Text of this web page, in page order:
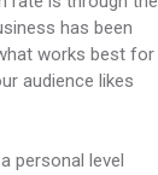
has been
works best for
audience likes
personal level